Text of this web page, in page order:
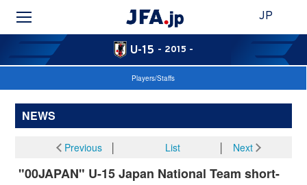
JP
U-15 - 2015 -
Players/Staffs
NEWS
Previous│ List Next
"00JAPAN" U-15 Japan National Team short-